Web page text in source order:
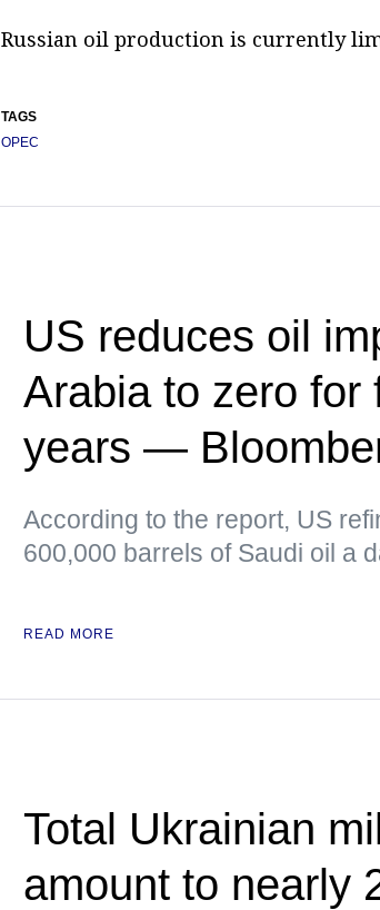
Russian oil production is currently
TAGS
OPEC
US reduces oil
Arabia to zero for
years —
According to the report, US
600,000 barrels of Saudi oil a
READ MORE
Total Ukrainian
amount to nearly